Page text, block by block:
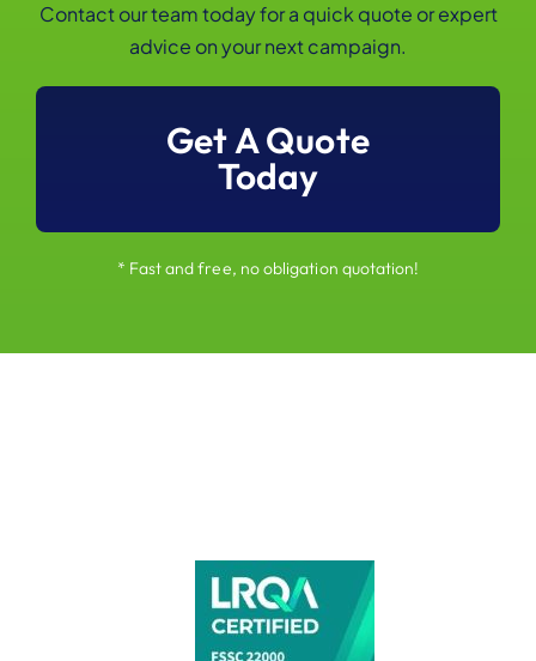
Contact our team today for a quick quote or expert
advice on your next campaign.
Get A Quote
Today
* Fast and free, no obligation quotation!